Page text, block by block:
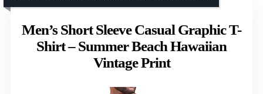
Men’s Short Sleeve Casual Graphic T-
Shirt – Summer Beach Hawaiian
Vintage Print